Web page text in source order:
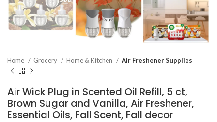
Home Grocery Home & Kitchen Air Freshener Supplies
Air Wick Plug in Scented Oil Refill, 5 ct,
Brown Sugar and Vanilla, Air Freshener,
Essential Oils, Fall Scent, Fall decor